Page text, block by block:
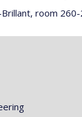
Brillant, room